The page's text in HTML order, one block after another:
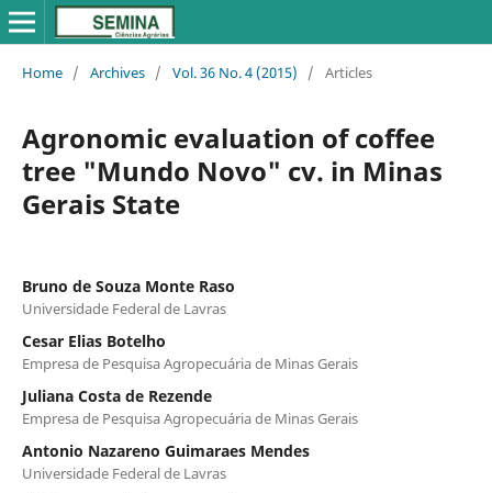
Home / Archives / Vol. 36 No. 4 (2015) / Articles
Agronomic evaluation of coffee
tree "Mundo Novo" cv. in Minas
Gerais State
Bruno de Souza Monte Raso
Universidade Federal de Lavras
Cesar Elias Botelho
Empresa de Pesquisa Agropecuária de Minas Gerais
Juliana Costa de Rezende
Empresa de Pesquisa Agropecuária de Minas Gerais
Antonio Nazareno Guimaraes Mendes
Universidade Federal de Lavras